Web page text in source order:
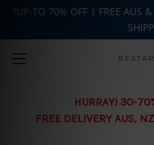
Skip to
HURRAY! 30-
FREE DELIVERY AUS,
?UP-TO 70% OFF | FREE AUS